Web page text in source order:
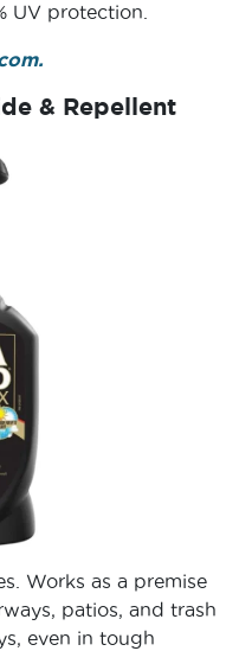
UV protection.
& Repellent
Works as a premise
patios, and trash
even in tough